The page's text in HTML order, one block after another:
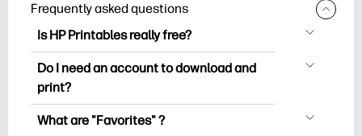
Frequently asked questions
Is HP Printables really free?
HP Printables offers 2,500+ free
printables to download and print. Explore
worksheets, crafts & cards for special
Do I need an account to download and
print?
You can explore and print without
What are "Favorites" ?